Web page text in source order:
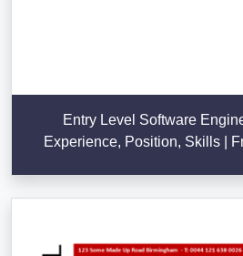
Entry Level Software
Experience, Position, Skills |